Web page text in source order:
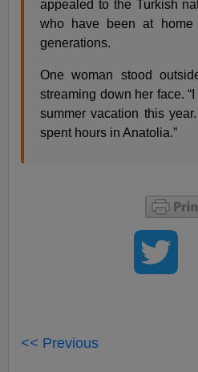
appealed to the Turkish
who have been at
generations.
One woman stood
streaming down her face.
summer vacation this
spent hours in Anatolia.”
<< Previous